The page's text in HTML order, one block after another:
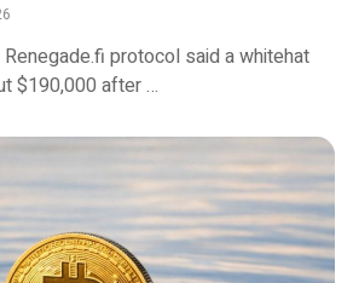
protocol said a whitehat
$190,000 after …